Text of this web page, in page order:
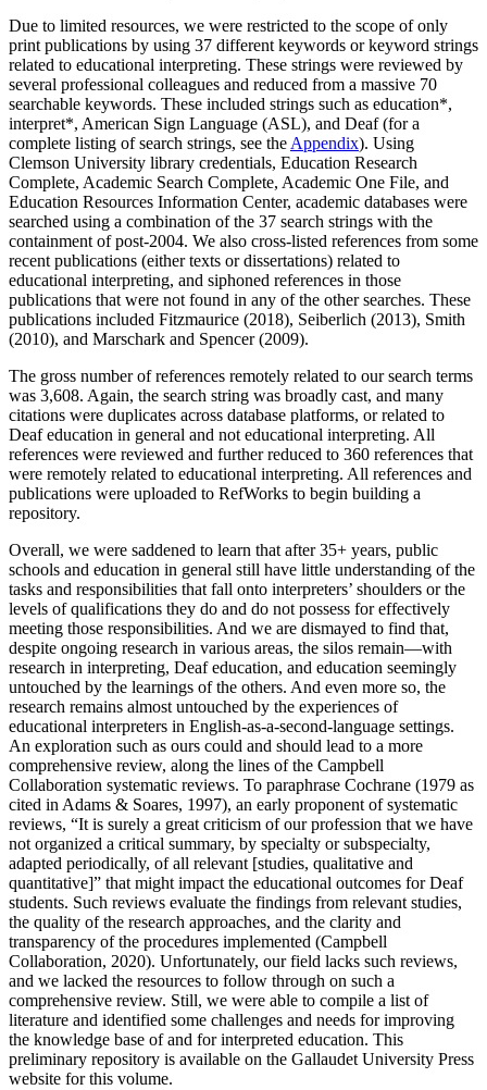
Due to limited resources, we were restricted to the scope of only
print publications by using 37 different keywords or keyword strings
related to educational interpreting. These strings were reviewed by
several professional colleagues and reduced from a massive 70
searchable keywords. These included strings such as education*,
interpret*, American Sign Language (ASL), and Deaf (for a
complete listing of search strings, see theAppendix). Using
Clemson University library credentials, Education Research
Complete, Academic Search Complete, Academic One File, and
Education Resources Information Center, academic databases were
searched using a combination of the 37 search strings with the
containment of post-2004. We also cross-listed references from some
recent publications (either texts or dissertations) related to
educational interpreting, and siphoned references in those
publications that were not found in any of the other searches. These
publications included Fitzmaurice (2018), Seiberlich (2013), Smith
(2010), and Marschark and Spencer (2009).
The gross number of references remotely related to our search terms
was 3,608. Again, the search string was broadly cast, and many
citations were duplicates across database platforms, or related to
Deaf education in general and not educational interpreting. All
references were reviewed and further reduced to 360 references that
were remotely related to educational interpreting. All references and
publications were uploaded to RefWorks to begin building a
repository.
Overall, we were saddened to learn that after 35+ years, public
schools and education in general still have little understanding of the
tasks and responsibilities that fall onto interpreters’ shoulders or the
levels of qualifications they do and do not possess for effectively
meeting those responsibilities. And we are dismayed to find that,
despite ongoing research in various areas, the silos remain—with
research in interpreting, Deaf education, and education seemingly
untouched by the learnings of the others. And even more so, the
research remains almost untouched by the experiences of
educational interpreters in English-as-a-second-language settings.
An exploration such as ours could and should lead to a more
comprehensive review, along the lines of the Campbell
Collaboration systematic reviews. To paraphrase Cochrane (1979 as
cited in Adams & Soares, 1997), an early proponent of systematic
reviews, “It is surely a great criticism of our profession that we have
not organized a critical summary, by specialty or subspecialty,
adapted periodically, of all relevant [studies, qualitative and
quantitative]” that might impact the educational outcomes for Deaf
students. Such reviews evaluate the findings from relevant studies,
the quality of the research approaches, and the clarity and
transparency of the procedures implemented (Campbell
Collaboration, 2020). Unfortunately, our field lacks such reviews,
and we lacked the resources to follow through on such a
comprehensive review. Still, we were able to compile a list of
literature and identified some challenges and needs for improving
the knowledge base of and for interpreted education. This
preliminary repository is available on the Gallaudet University Press
website for this volume.